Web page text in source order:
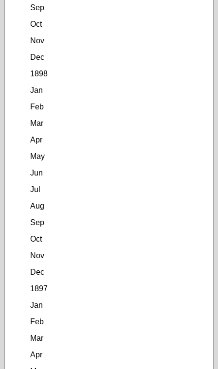
Sep
Oct
Nov
Dec
1898
Jan
Feb
Mar
Apr
May
Jun
Jul
Aug
Sep
Oct
Nov
Dec
1897
Jan
Feb
Mar
Apr